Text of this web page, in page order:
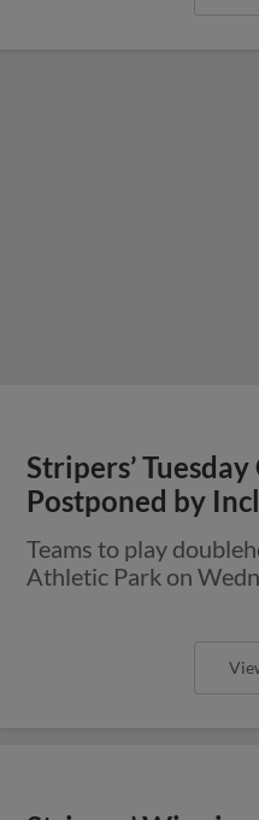
Stripers’
Postponed by
Teams to play
Athletic Park on